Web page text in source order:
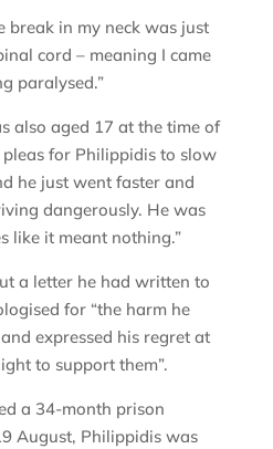
break in my neck was just
cord – meaning I came
paralysed.”
also aged 17 at the time of
for Philippidis to slow
he just went faster and
dangerously. He was
like it meant nothing.”
a letter he had written to
for “the harm he
expressed his regret at
to support them”.
a 34-month prison
August, Philippidis was